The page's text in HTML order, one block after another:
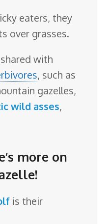
eaters, they
over grasses.
with
, such as
gazelles,
wild asses,
more on
is their